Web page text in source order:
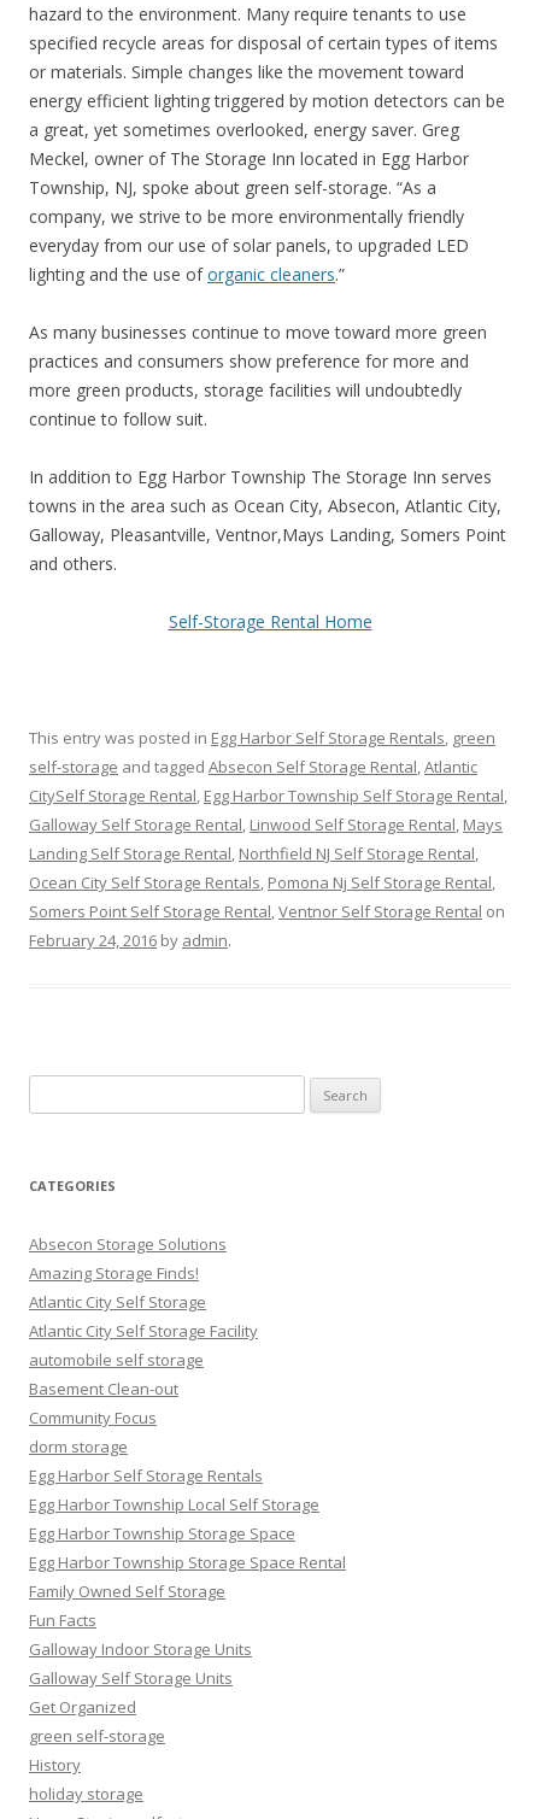
hazard to the environment. Many require tenants to use
specified recycle areas for disposal of certain types of items
or materials. Simple changes like the movement toward
energy efficient lighting triggered by motion detectors can be
a great, yet sometimes overlooked, energy saver. Greg
Meckel, owner of The Storage Inn located in Egg Harbor
Township, NJ, spoke about green self-storage. “As a
company, we strive to be more environmentally friendly
everyday from our use of solar panels, to upgraded LED
lighting and the use oforganic cleaners.”
As many businesses continue to move toward more green
practices and consumers show preference for more and
more green products, storage facilities will undoubtedly
continue to follow suit.
In addition to Egg Harbor Township The Storage Inn serves
towns in the area such as Ocean City, Absecon, Atlantic City,
Galloway, Pleasantville, Ventnor,Mays Landing, Somers Point
and others.
Self-Storage Rental Home
This entry was posted in Egg Harbor Self Storage Rentals, green
self-storage and tagged Absecon Self Storage Rental,Atlantic
CitySelf Storage Rental, Egg Harbor Township Self Storage Rental,
Galloway Self Storage Rental, Linwood Self Storage Rental, Mays
Landing Self Storage Rental, Northfield NJ Self Storage Rental,
Ocean City Self Storage Rentals, Pomona Nj Self Storage Rental,
Somers Point Self Storage Rental,Ventnor Self Storage Rental on
February 24, 2016 by admin.
for:
CATEGORIES
Absecon Storage Solutions
Amazing Storage Finds!
Atlantic City Self Storage
Atlantic City Self Storage Facility
automobile self storage
Basement Clean-out
Community Focus
dorm storage
Egg Harbor Self Storage Rentals
Egg Harbor Township Local Self Storage
Egg Harbor Township Storage Space
Egg Harbor Township Storage Space Rental
Family Owned Self Storage
Fun Facts
Galloway Indoor Storage Units
Galloway Self Storage Units
Get Organized
green self-storage
History
holiday storage